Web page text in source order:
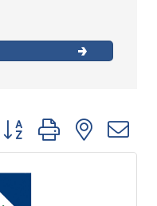
Button group with nested